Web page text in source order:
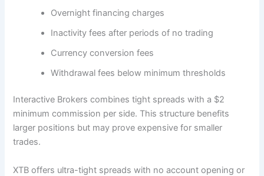
Overnight financing charges
Inactivity fees after periods of no trading
Currency conversion fees
Withdrawal fees below minimum thresholds
Interactive Brokers combines tight spreads with a $2
minimum commission per side. This structure benefits
larger positions but may prove expensive for smaller
trades.
XTB offers ultra-tight spreads with no account opening or